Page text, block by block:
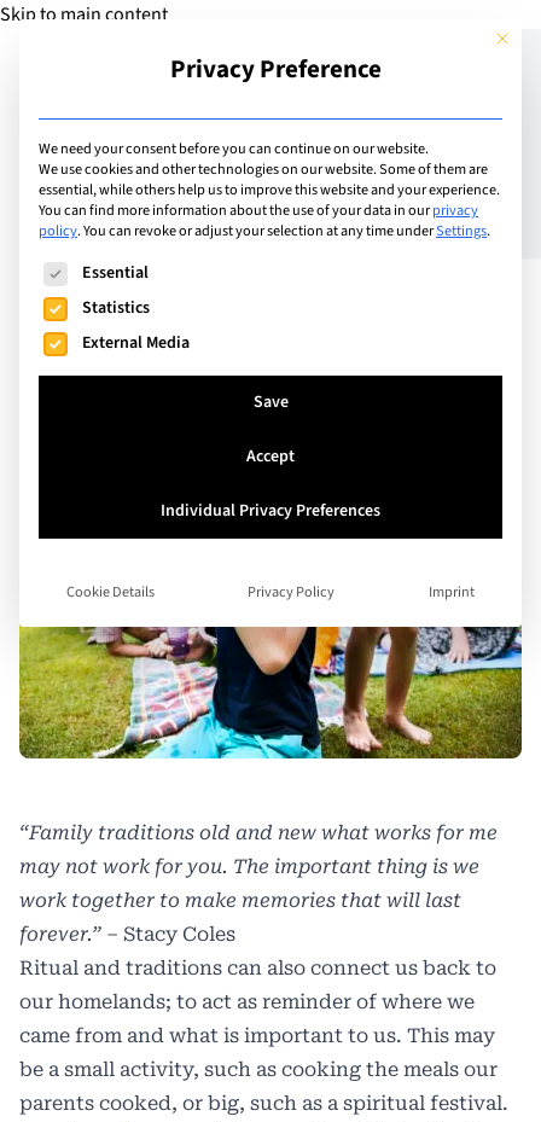
Skip to main content
Add Guide
Creating family
traditions: an expat view
“Family traditions old and new what works for me
may not work for you. The important thing is we
work together to make memories that will last
forever.” – Stacy Coles
Ritual and traditions can also connect us back to
our homelands; to act as reminder of where we
came from and what is important to us. This may
be a small activity, such as cooking the meals our
parents cooked, or big, such as a spiritual festival.
This
Privacy Preference
We need your consent before you can continue on our website.
We use cookies and other technologies on our website. Some of them are
essential, while others help us to improve this website and your experience.
You can find more information about the use of your data in ourprivacy
policy.You can revoke or adjust your selection at any time underSettings.
The following is a list of service groups for which consent
Essential
Statistics
External Media
Save
Accept
Individual Privacy Preferences
Cookie Details Privacy Policy Imprint